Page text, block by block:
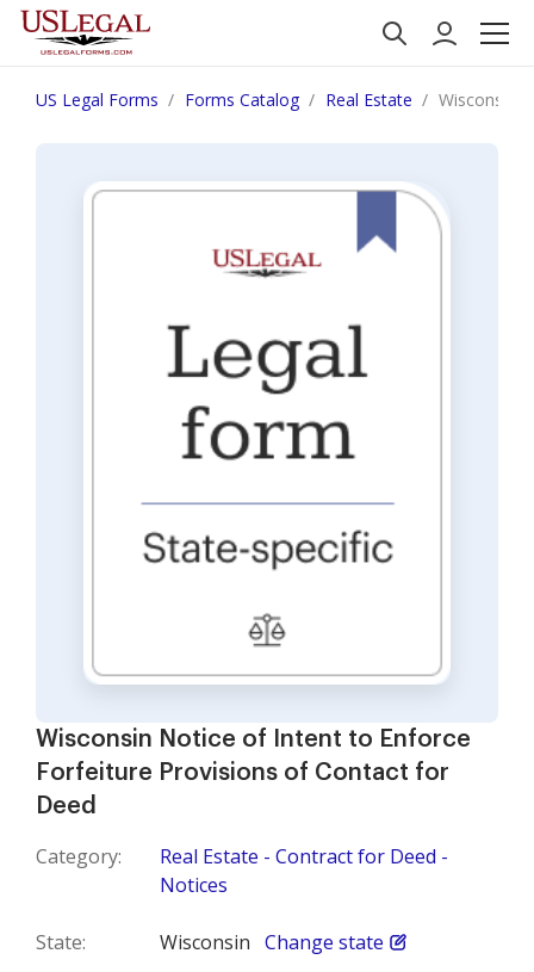
US Legal Forms Forms Catalog Real Estate Wisconsin
Wisconsin Notice of Intent to Enforce
Forfeiture Provisions of Contact for
Deed
Category:
Real Estate - Contract for Deed -
Notices
State: Wisconsin Change state